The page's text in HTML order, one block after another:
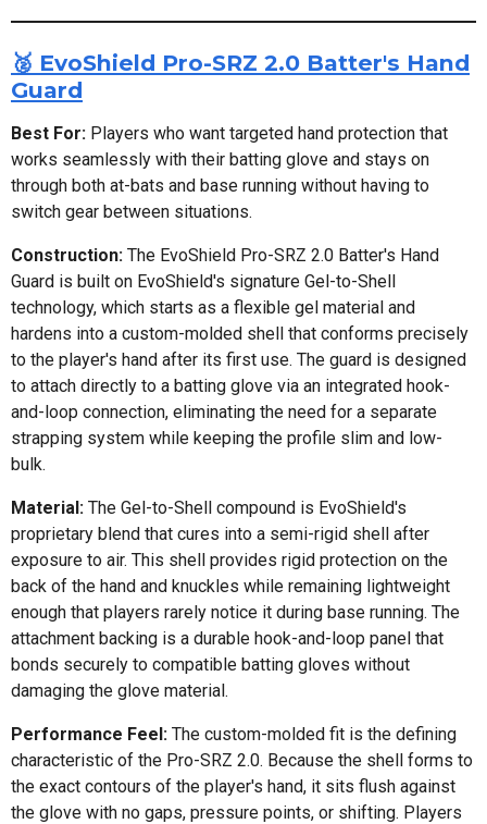
🥈 EvoShield Pro-SRZ 2.0 Batter's Hand
Guard
Best For: Players who want targeted hand protection that
works seamlessly with their batting glove and stays on
through both at-bats and base running without having to
switch gear between situations.
Construction: The EvoShield Pro-SRZ 2.0 Batter's Hand
Guard is built on EvoShield's signature Gel-to-Shell
technology, which starts as a flexible gel material and
hardens into a custom-molded shell that conforms precisely
to the player's hand after its first use. The guard is designed
to attach directly to a batting glove via an integrated hook-
and-loop connection, eliminating the need for a separate
strapping system while keeping the profile slim and low-
bulk.
Material: The Gel-to-Shell compound is EvoShield's
proprietary blend that cures into a semi-rigid shell after
exposure to air. This shell provides rigid protection on the
back of the hand and knuckles while remaining lightweight
enough that players rarely notice it during base running. The
attachment backing is a durable hook-and-loop panel that
bonds securely to compatible batting gloves without
damaging the glove material.
Performance Feel: The custom-molded fit is the defining
characteristic of the Pro-SRZ 2.0. Because the shell forms to
the exact contours of the player's hand, it sits flush against
the glove with no gaps, pressure points, or shifting. Players